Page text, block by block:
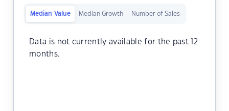
Median Value Median Growth Number of Sales
Data is not currently available for the past 12
months.